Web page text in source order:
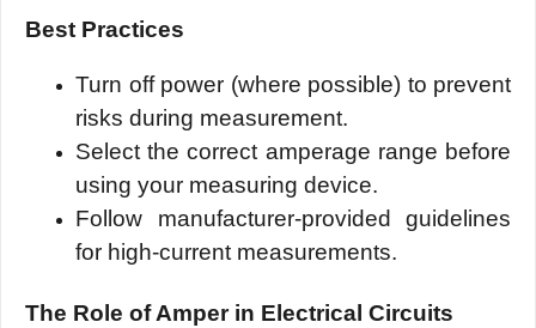
Best Practices
Turn off power (where possible) to prevent
risks during measurement.
Select the correct amperage range before
using your measuring device.
Follow manufacturer-provided guidelines
for high-current measurements.
The Role of Amper in Electrical Circuits